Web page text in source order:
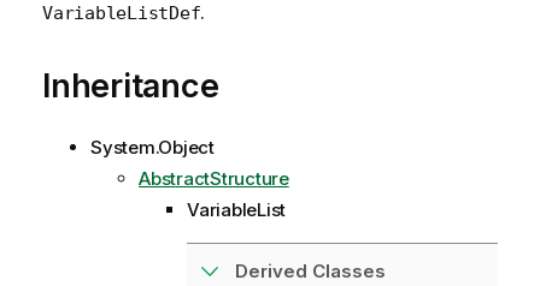
VariableListDef.
Inheritance
System.Object
AbstractStructure
VariableList
Derived Classes